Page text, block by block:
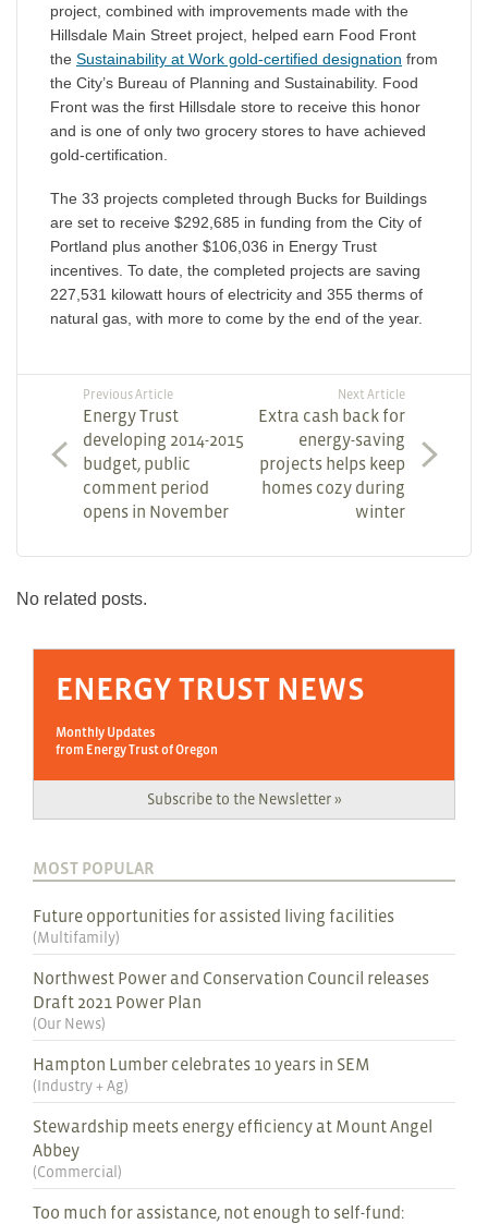
project, combined with improvements made with the
Hillsdale Main Street project, helped earn Food Front
the Sustainability at Work gold-certified designation from
the City’s Bureau of Planning and Sustainability. Food
Front was the first Hillsdale store to receive this honor
and is one of only two grocery stores to have achieved
gold-certification.
The 33 projects completed through Bucks for Buildings
are set to receive $292,685 in funding from the City of
Portland plus another $106,036 in Energy Trust
incentives. To date, the completed projects are saving
227,531 kilowatt hours of electricity and 355 therms of
natural gas, with more to come by the end of the year.
Previous Article
Energy Trust
developing 2014-2015
budget, public
comment period
opens in November
Next Article
Extra cash back for
energy-saving
projects helps keep
homes cozy during
winter
No related posts.
ENERGY TRUST NEWS
Monthly Updates
from Energy Trust of Oregon
Subscribe to the Newsletter »
MOST POPULAR
Future opportunities for assisted living facilities
(Multifamily)
Northwest Power and Conservation Council releases
Draft 2021 Power Plan
(Our News)
Hampton Lumber celebrates 10 years in SEM
(Industry + Ag)
Stewardship meets energy efficiency at Mount Angel
Abbey
(Commercial )
Too much for assistance, not enough to self-fund: